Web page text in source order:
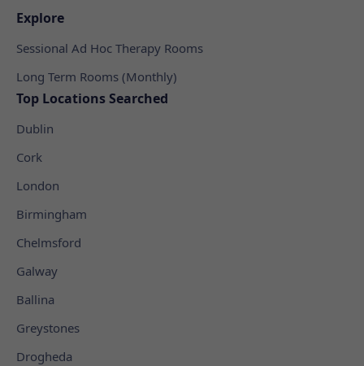
Explore
Sessional Ad Hoc Therapy Rooms
Long Term Rooms (Monthly)
Top Locations Searched
Dublin
Cork
London
Birmingham
Chelmsford
Galway
Ballina
Greystones
Drogheda